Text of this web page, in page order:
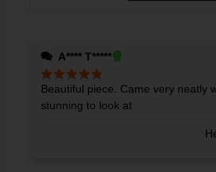
A**** T*****
Rated5out
of 5
Beautiful piece. Came very neatly
stunning to look at